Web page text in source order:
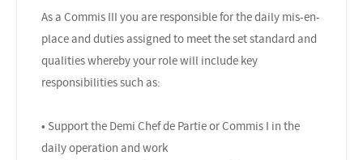
As a Commis III you are responsible for the daily mis-en-
place and duties assigned to meet the set standard and
qualities whereby your role will include key
responsibilities such as:
• Support the Demi Chef de Partie or Commis I in the
daily operation and work